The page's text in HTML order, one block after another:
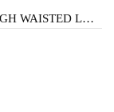
HYDEE HIGH WAISTED LACE SKIRT (WHITE)